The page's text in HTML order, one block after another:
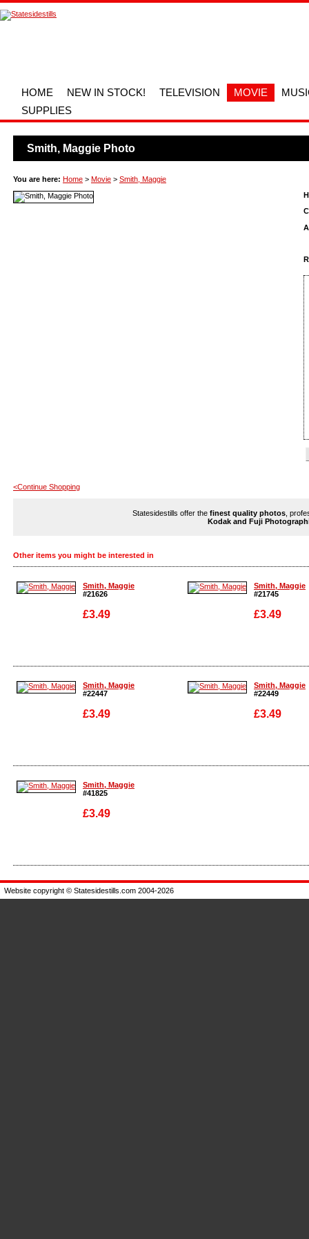
HOME NEW IN STOCK! TELEVISION MOVIE
SUPPLIES
Smith, Maggie Photo
You are here: Home > Movie > Smith, Maggie
<Continue Shopping
Statesidestills offer the finest quality photos ,
Kodak and Fuji
Other items you might be interested in
Smith, Maggie
#21626
£3.49
Enlarge
Smith, Maggie
#21745
£3.49
Enlarge
Smith, Maggie
#22447
£3.49
Enlarge
Smith, Maggie
#22449
£3.49
Enlarge
Smith, Maggie
#41825
£3.49
Enlarge
Website copyright © Statesidestills.com 2004-2026